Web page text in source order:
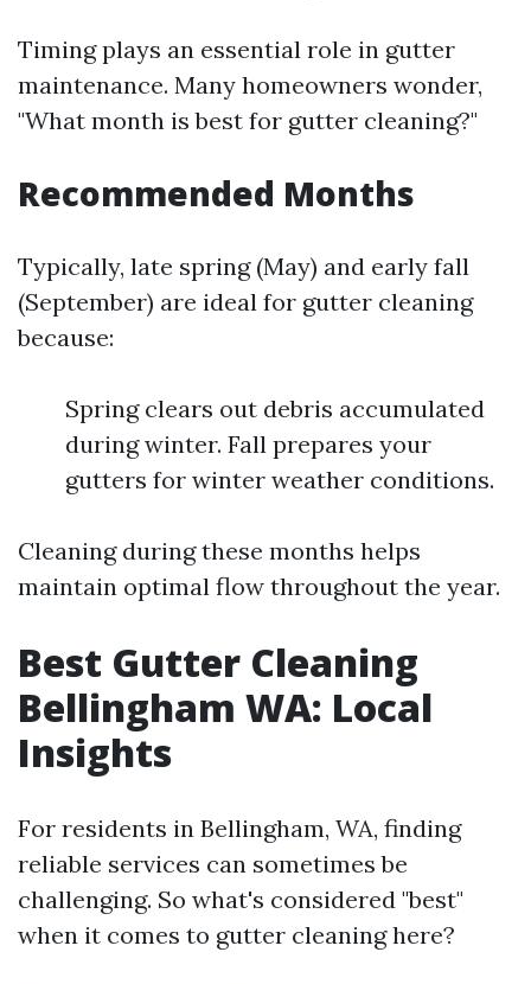
Timing plays an essential role in gutter
maintenance. Many homeowners wonder,
"What month is best for gutter cleaning?"
Recommended Months
Typically, late spring (May) and early fall
(September) are ideal for gutter cleaning
because:
Spring clears out debris accumulated
during winter. Fall prepares your
gutters for winter weather conditions.
Cleaning during these months helps
maintain optimal flow throughout the year.
Best Gutter Cleaning
Bellingham WA: Local
Insights
For residents in Bellingham, WA, finding
reliable services can sometimes be
challenging. So what's considered "best"
when it comes to gutter cleaning here?